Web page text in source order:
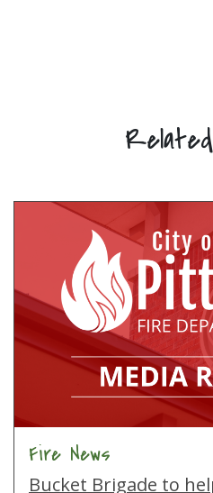
Fire News
Bucket Brigade to